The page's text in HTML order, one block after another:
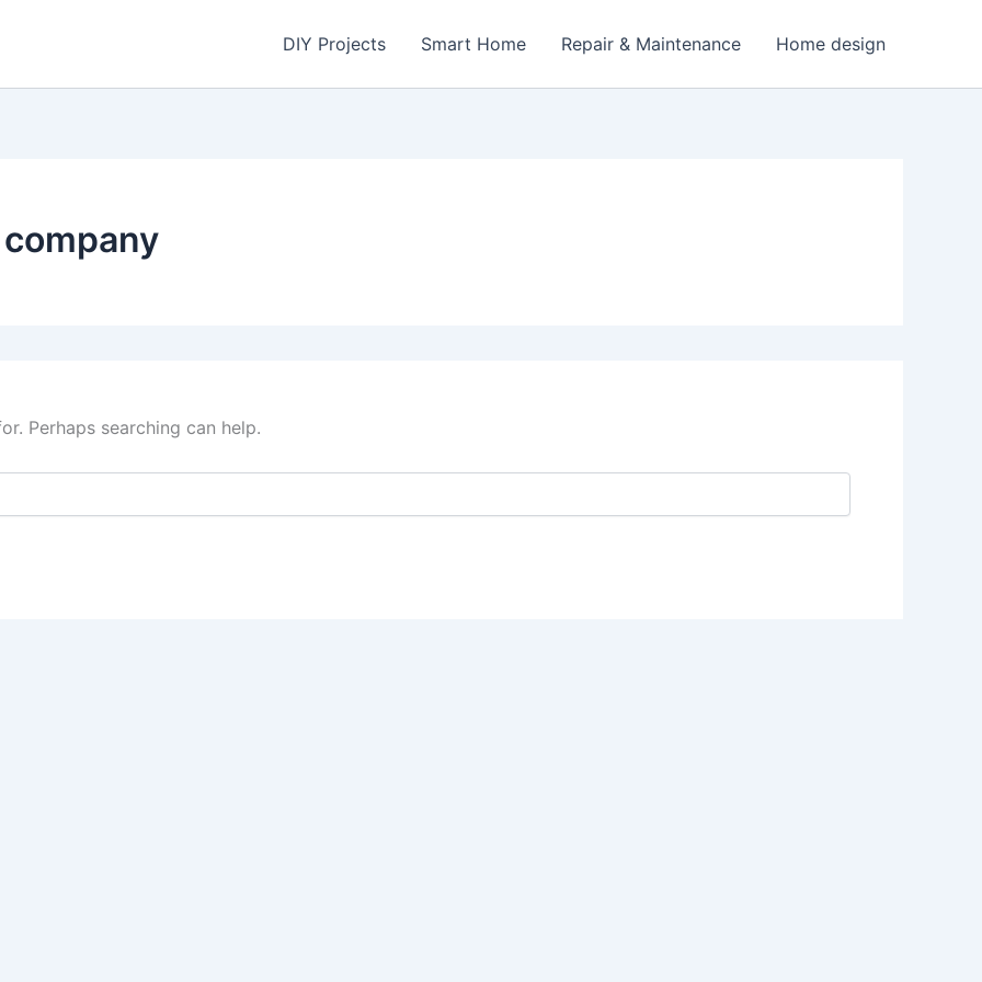
DIY Projects Smart Home Repair & Maintenance Home design
Perhaps searching can help.